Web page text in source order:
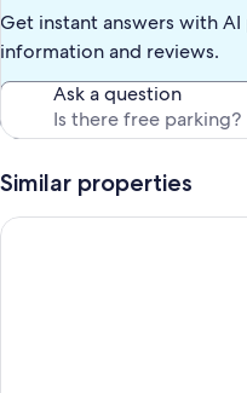
Get instant answers with
information and reviews.
Ask a question
Similar properties
Private two bedroom villa,